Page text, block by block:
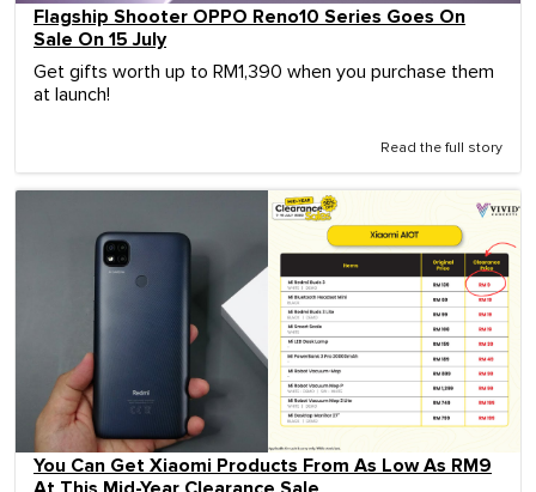
Flagship Shooter OPPO Reno10 Series Goes On
Sale On 15 July
Get gifts worth up to RM1,390 when you purchase them
at launch!
Read the full story
You Can Get Xiaomi Products From As Low As RM9